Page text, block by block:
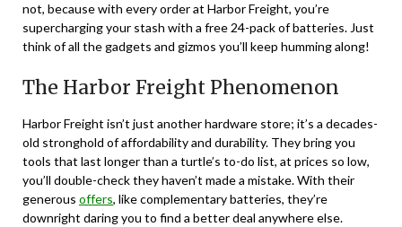
not, because with every order at Harbor Freight, you’re
supercharging your stash with a free 24-pack of batteries. Just
think of all the gadgets and gizmos you’ll keep humming along!
The Harbor Freight Phenomenon
Harbor Freight isn’t just another hardware store; it’s a decades-
old stronghold of affordability and durability. They bring you
tools that last longer than a turtle’s to-do list, at prices so low,
you’ll double-check they haven’t made a mistake. With their
generous offers, like complementary batteries, they’re
downright daring you to find a better deal anywhere else.